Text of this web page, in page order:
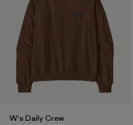
W's Daily Crew